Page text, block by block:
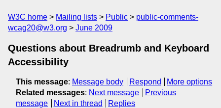
W3C home Mailing lists Public
public-comments-
wcag20@w3.org
June 2009
Questions about Breadrumb and Keyboard
Accessibility
This message: Message body Respond
More options
Related messages: Next message
Previous
message
Next in thread Replies